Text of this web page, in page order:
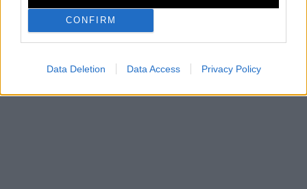
CONFIRM
Data Deletion Data Access Privacy Policy